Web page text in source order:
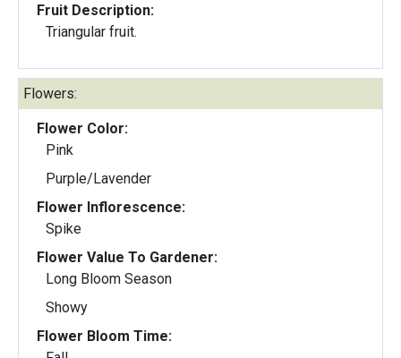
Fruit Description:
Triangular fruit.
Flowers:
Flower Color:
Pink
Purple/Lavender
Flower Inflorescence:
Spike
Flower Value To Gardener:
Long Bloom Season
Showy
Flower Bloom Time: